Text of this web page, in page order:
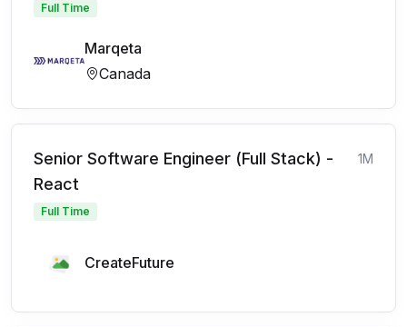
Full Time
Marqeta
Canada
Senior Software Engineer (Full Stack) -
React
1M
Full Time
CreateFuture